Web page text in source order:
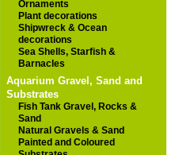
Ornaments
Plant decorations
Shipwreck & Ocean
decorations
Sea Shells, Starfish &
Barnacles
Aquarium Gravel, Sand and
Substrates
Fish Tank Gravel, Rocks &
Sand
Natural Gravels & Sand
Painted and Coloured